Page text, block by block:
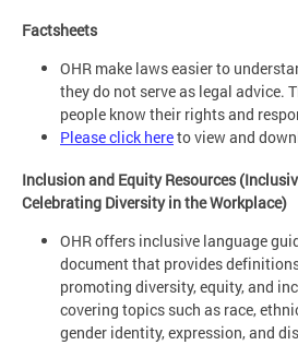
Factsheets
OHR make laws easier to
they do not serve as legal advice.
people know their rights and
Please click hereto view and
Inclusion and Equity Resources
Celebrating Diversity in the Workplace)
OHR offers inclusive language
document that provides
promoting diversity, equity, and
covering topics such as race,
gender identity, expression, and